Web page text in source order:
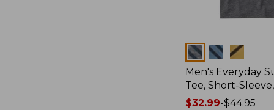
Colors
Men's Everyday
Tee, Short-
Price
$32.99-$44.95